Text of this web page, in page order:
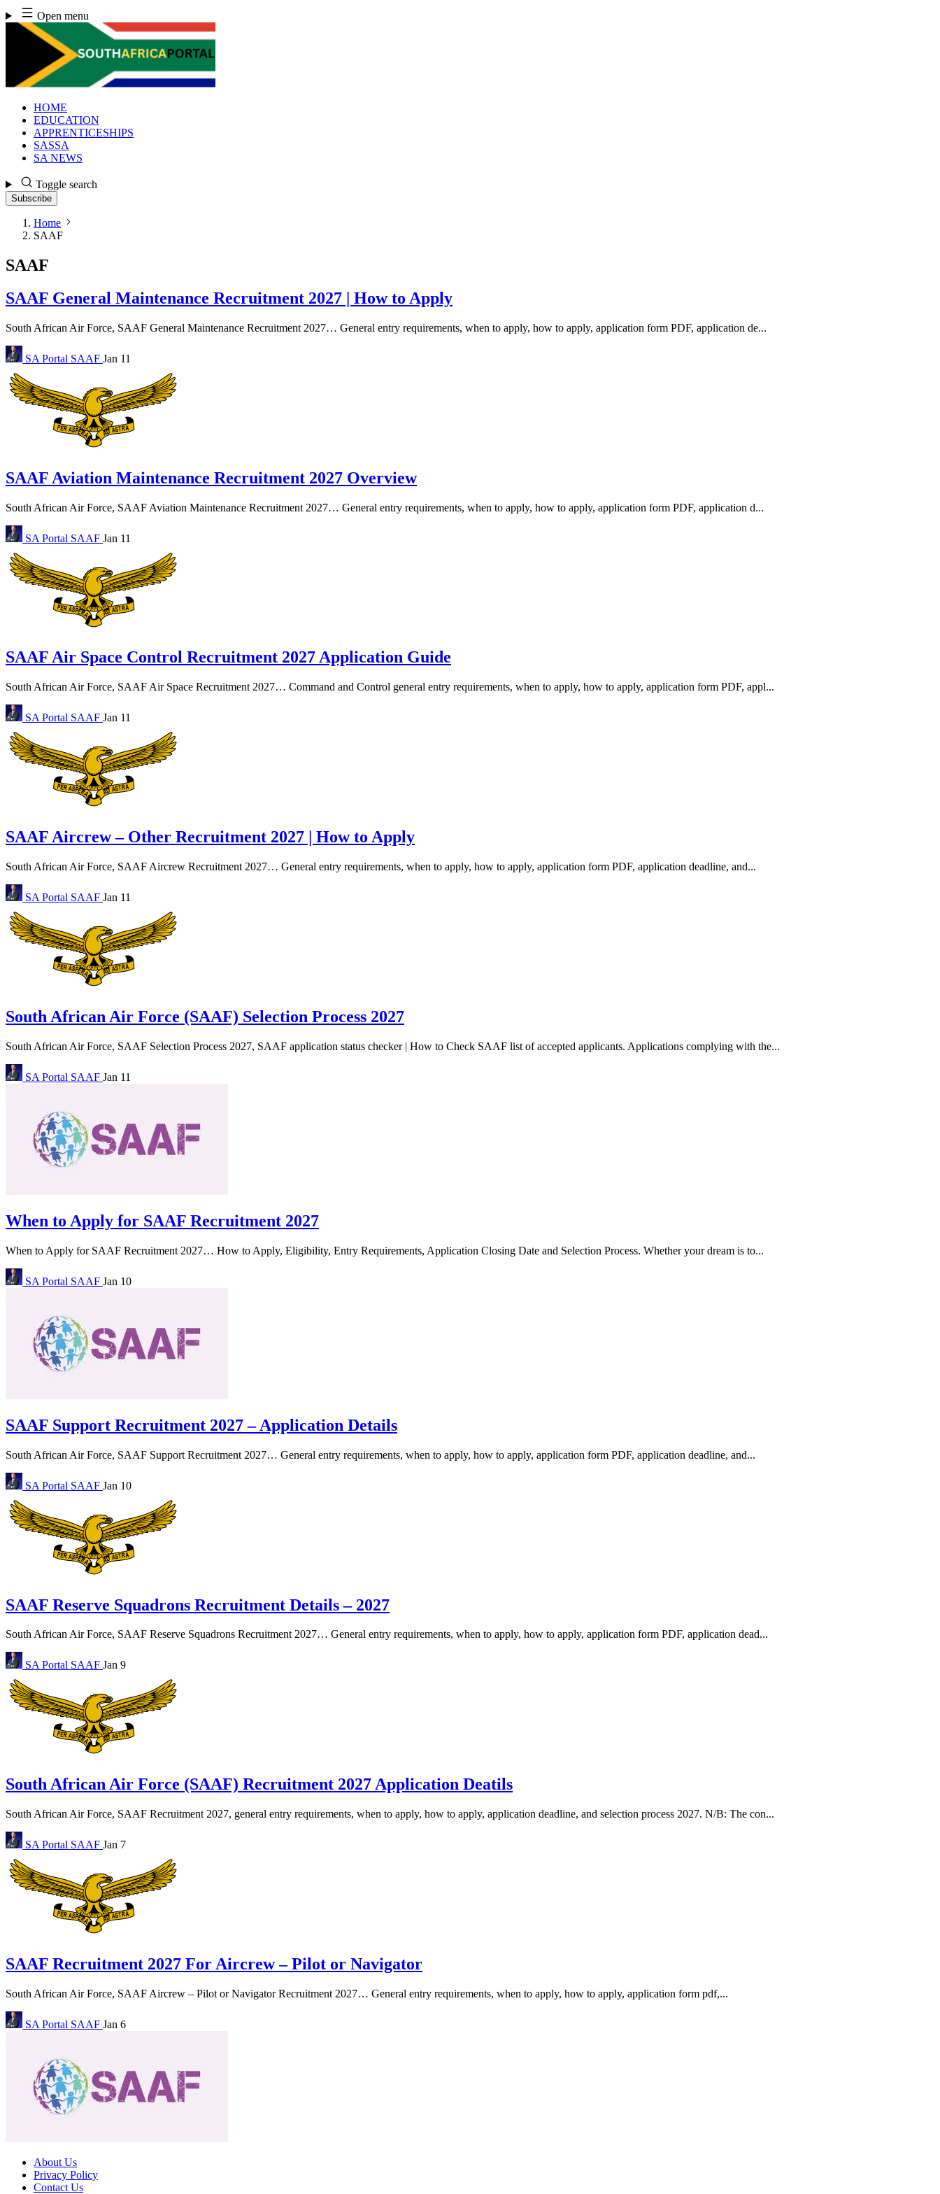
Skip
to
content
Open menu
HOME
EDUCATION
APPRENTICESHIPS
SASSA
SA NEWS
Toggle search
Subscribe
Home
SAAF
SAAF
SAAF General Maintenance Recruitment 2027 | How to Apply
South African Air Force, SAAF General Maintenance Recruitment 2027… General entry requirements, when to apply, how to apply, application form PDF, application de...
SA Portal SAAF Jan 11
SAAF Aviation Maintenance Recruitment 2027 Overview
South African Air Force, SAAF Aviation Maintenance Recruitment 2027… General entry requirements, when to apply, how to apply, application form PDF, application d...
SA Portal SAAF Jan 11
SAAF Air Space Control Recruitment 2027 Application Guide
South African Air Force, SAAF Air Space Recruitment 2027… Command and Control general entry requirements, when to apply, how to apply, application form PDF, appl...
SA Portal SAAF Jan 11
SAAF Aircrew – Other Recruitment 2027 | How to Apply
South African Air Force, SAAF Aircrew Recruitment 2027… General entry requirements, when to apply, how to apply, application form PDF, application deadline, and...
SA Portal SAAF Jan 11
South African Air Force (SAAF) Selection Process 2027
South African Air Force, SAAF Selection Process 2027, SAAF application status checker | How to Check SAAF list of accepted applicants. Applications complying with the...
SA Portal SAAF Jan 11
When to Apply for SAAF Recruitment 2027
When to Apply for SAAF Recruitment 2027… How to Apply, Eligibility, Entry Requirements, Application Closing Date and Selection Process. Whether your dream is to...
SA Portal SAAF Jan 10
SAAF Support Recruitment 2027 – Application Details
South African Air Force, SAAF Support Recruitment 2027… General entry requirements, when to apply, how to apply, application form PDF, application deadline, and...
SA Portal SAAF Jan 10
SAAF Reserve Squadrons Recruitment Details – 2027
South African Air Force, SAAF Reserve Squadrons Recruitment 2027… General entry requirements, when to apply, how to apply, application form PDF, application dead...
SA Portal SAAF Jan 9
South African Air Force (SAAF) Recruitment 2027 Application Deatils
South African Air Force, SAAF Recruitment 2027, general entry requirements, when to apply, how to apply, application deadline, and selection process 2027. N/B: The con...
SA Portal SAAF Jan 7
SAAF Recruitment 2027 For Aircrew – Pilot or Navigator
South African Air Force, SAAF Aircrew – Pilot or Navigator Recruitment 2027… General entry requirements, when to apply, how to apply, application form pdf,...
SA Portal SAAF Jan 6
About Us
Privacy Policy
Contact Us